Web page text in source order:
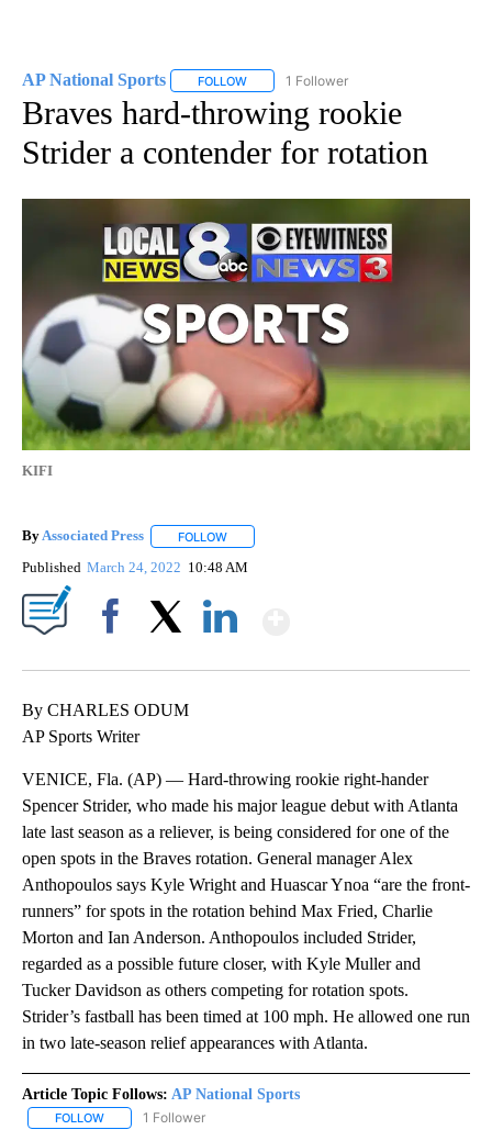
AP National Sports FOLLOW FOLLOW "AP NATIONAL SPORTS" TO
1 Follower
Braves hard-throwing rookie
Strider a contender for rotation
KIFI
ByAssociated Press FOLLOW
Published March 24, 2022 10:48 AM
By CHARLES ODUM
AP Sports Writer
VENICE, Fla. (AP) — Hard-throwing rookie right-hander
Spencer Strider, who made his major league debut with Atlanta
late last season as a reliever, is being considered for one of the
open spots in the Braves rotation. General manager Alex
Anthopoulos says Kyle Wright and Huascar Ynoa “are the front-
runners” for spots in the rotation behind Max Fried, Charlie
Morton and Ian Anderson. Anthopoulos included Strider,
regarded as a possible future closer, with Kyle Muller and
Tucker Davidson as others competing for rotation spots.
Strider’s fastball has been timed at 100 mph. He allowed one run
in two late-season relief appearances with Atlanta.
Article Topic Follows: AP National Sports
FOLLOW FOLLOW "AP NATIONAL SPORTS" TO RECEIVE NOTIFICATIONS
1 Follower